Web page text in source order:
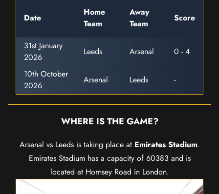
Date
Home
Team
Away
Team
Score
31st January
2026
Leeds Arsenal
0 - 4
10th October
2026
Arsenal Leeds -
WHERE IS THE GAME?
Arsenal vs Leeds is taking place at Emirates Stadium.
Emirates Stadium has a capacity of 60383 and is
located at Hornsey Road in London.